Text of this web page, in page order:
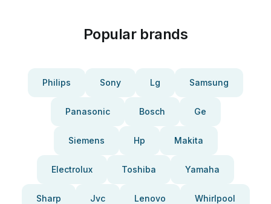
Popular brands
Philips Sony Lg Samsung
Panasonic Bosch Ge
Siemens Hp Makita
Electrolux Toshiba Yamaha
Sharp Jvc Lenovo Whirlpool